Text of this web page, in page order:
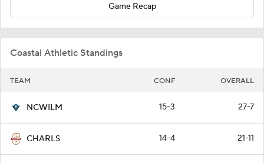
Game Recap
Coastal Athletic Standings
TEAM CONF OVERALL
NCWILM 15-3 27-7
CHARLS 14-4 21-11